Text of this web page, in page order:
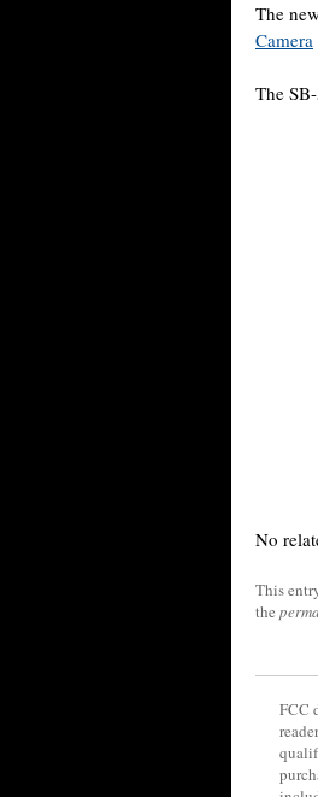
The
Camera
The
No
This
the
FCC